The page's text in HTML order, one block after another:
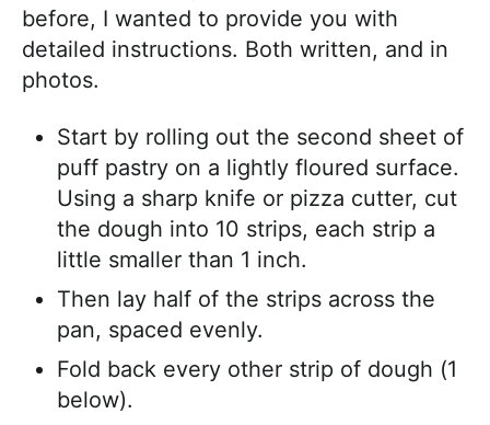
before, I wanted to provide you with
detailed instructions. Both written, and in
photos.
Start by rolling out the second sheet of
puff pastry on a lightly floured surface.
Using a sharp knife or pizza cutter, cut
the dough into 10 strips, each strip a
little smaller than 1 inch.
Then lay half of the strips across the
pan, spaced evenly.
Fold back every other strip of dough (1
below).